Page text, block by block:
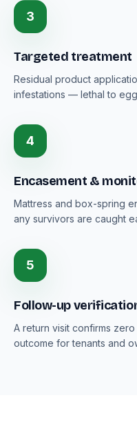
3
Targeted treatment
Residual product
infestations — lethal to
4
Encasement &
Mattress and box-spring
any survivors are caught
5
Follow-up
A return visit confirms
outcome for tenants and